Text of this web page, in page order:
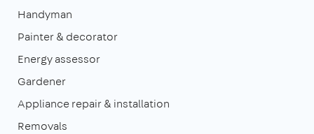
Handyman
Painter & decorator
Energy assessor
Gardener
Appliance repair & installation
Removals